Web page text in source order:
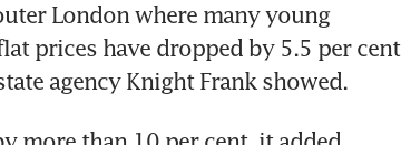
London where many young
prices have dropped by 5.5 per cent
agency Knight Frank showed.